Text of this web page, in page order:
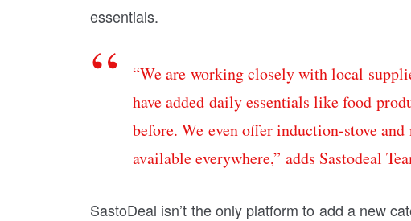
essentials.
“We are working closely with local
have added daily essentials like food
before. We even offer induction-stove
available everywhere,” adds Sastodeal
SastoDeal isn’t the only platform to add a new